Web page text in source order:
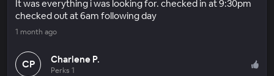
It was everything i was looking for. checked in at 9:30pm
checked out at 6am following day
1 month ago
CP Charlene P.
Perks 1